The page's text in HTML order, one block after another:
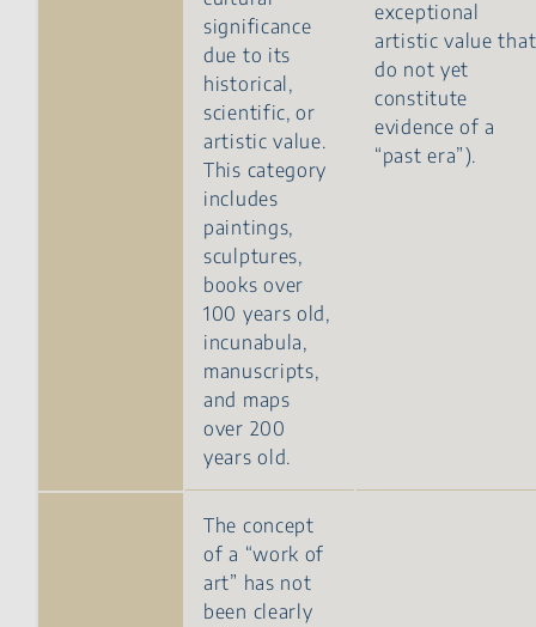
significance
due to its
historical,
scientific, or
artistic value.
This category
includes
paintings,
sculptures,
books over
100 years old,
incunabula,
manuscripts,
and maps
over 200
years old.
exceptional
artistic value that
do not yet
constitute
evidence of a
“past era”).
The concept
of a “work of
art” has not
been clearly